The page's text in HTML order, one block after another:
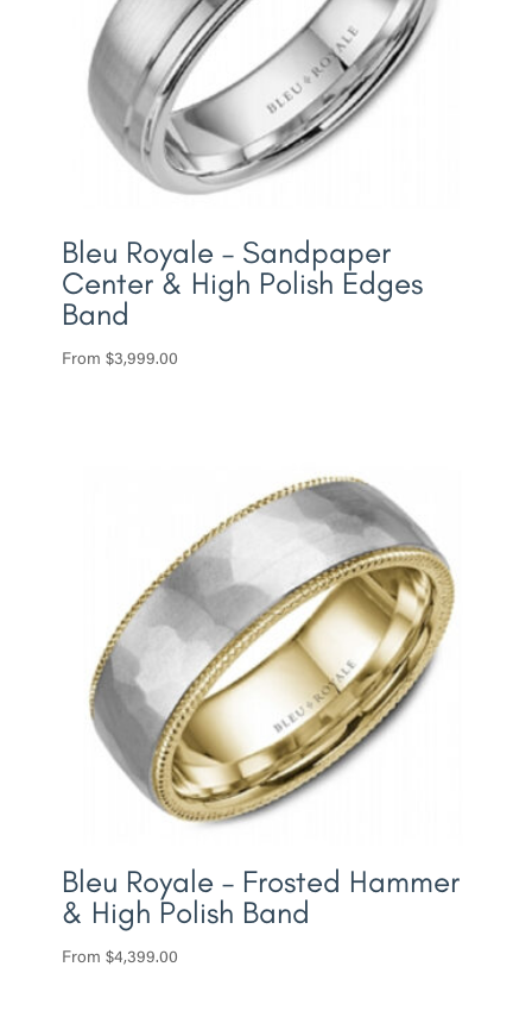
Bleu Royale – Sandpaper
Center & High Polish Edges
Band
From $3,999.00
Bleu Royale – Frosted Hammer
& High Polish Band
From $4,399.00